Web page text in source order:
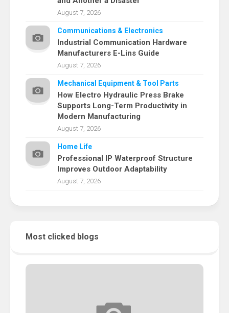
August 7, 2026
Communications & Electronics
Industrial Communication Hardware
Manufacturers E-Lins Guide
August 7, 2026
Mechanical Equipment & Tool Parts
How Electro Hydraulic Press Brake
Supports Long-Term Productivity in
Modern Manufacturing
August 7, 2026
Home Life
Professional IP Waterproof Structure
Improves Outdoor Adaptability
August 7, 2026
Most clicked blogs